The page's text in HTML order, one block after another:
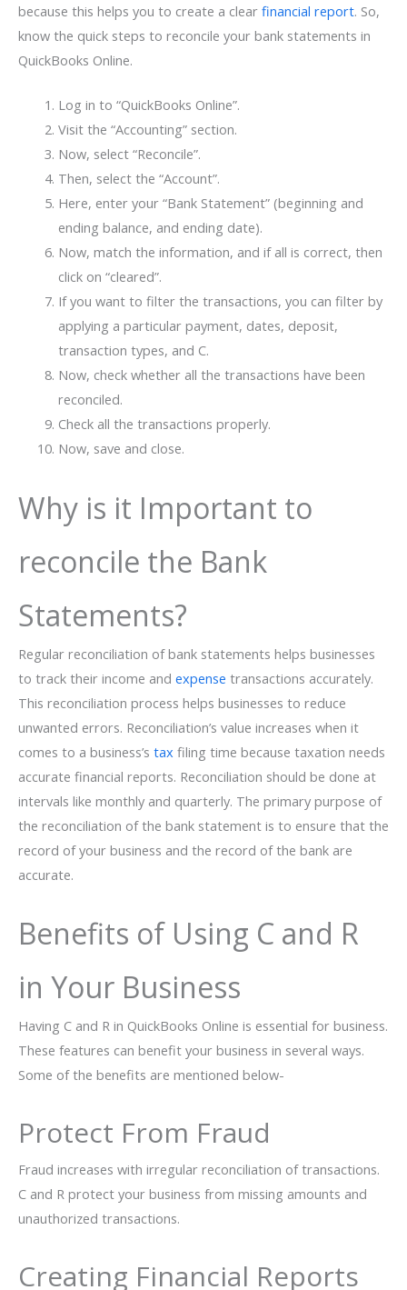
because this helps you to create a clear financial report. So,
know the quick steps to reconcile your bank statements in
QuickBooks Online.
Log in to “QuickBooks Online”.
Visit the “Accounting” section.
Now, select “Reconcile”.
Then, select the “Account”.
Here, enter your “Bank Statement” (beginning and
ending balance, and ending date).
Now, match the information, and if all is correct, then
click on “cleared”.
If you want to filter the transactions, you can filter by
applying a particular payment, dates, deposit,
transaction types, and C.
Now, check whether all the transactions have been
reconciled.
Check all the transactions properly.
Now, save and close.
Why is it Important to
reconcile the Bank
Statements?
Regular reconciliation of bank statements helps businesses
to track their income and expense transactions accurately.
This reconciliation process helps businesses to reduce
unwanted errors. Reconciliation’s value increases when it
comes to a business’s tax filing time because taxation needs
accurate financial reports. Reconciliation should be done at
intervals like monthly and quarterly. The primary purpose of
the reconciliation of the bank statement is to ensure that the
record of your business and the record of the bank are
accurate.
Benefits of Using C and R
in Your Business
Having C and R in QuickBooks Online is essential for business.
These features can benefit your business in several ways.
Some of the benefits are mentioned below-
Protect From Fraud
Fraud increases with irregular reconciliation of transactions.
C and R protect your business from missing amounts and
unauthorized transactions.
Creating Financial Reports